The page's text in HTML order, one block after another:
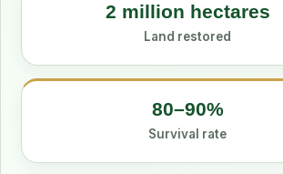
2 million hectares
Land restored
80–90%
Survival rate